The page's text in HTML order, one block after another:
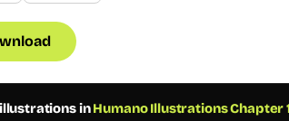
inHumano Illustrations Chapter